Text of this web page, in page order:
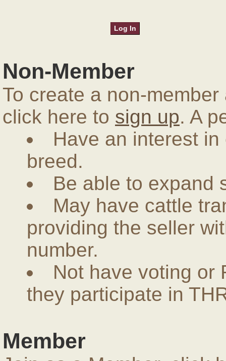
Non-Member
To create a non-
click here to sign up. A
Have an interest
breed.
Be able to expand
May have cattle
providing the seller
number.
Not have voting or
they participate in
Member